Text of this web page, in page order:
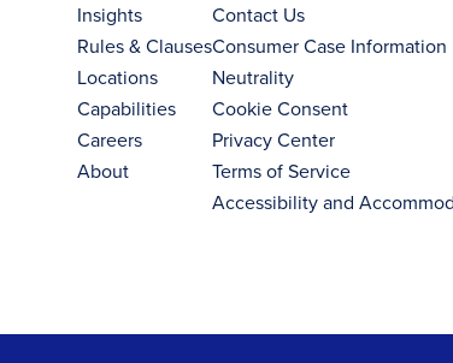
Insights
Rules & Clauses
Locations
Capabilities
Careers
About
Contact Us
Consumer Case Information
Neutrality
Cookie Consent
Privacy Center
Terms of Service
Accessibility and